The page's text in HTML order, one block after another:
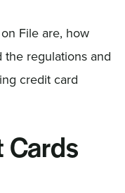
File are, how
the regulations and
credit card
Cards